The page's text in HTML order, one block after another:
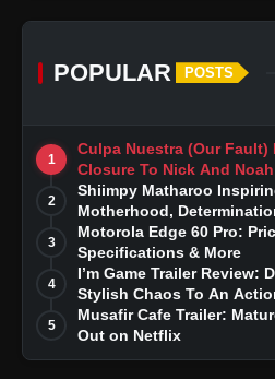
POPULAR POSTS
1
Culpa Nuestra (Our Fault)
Closure To Nick And
Story
2
Shiimpy Matharoo
Motherhood,
Dreams
3
Motorola Edge 60 Pro:
Specifications & More
4
I’m Game Trailer Review:
Stylish Chaos To An
5
Musafir Cafe Trailer:
Out on Netflix